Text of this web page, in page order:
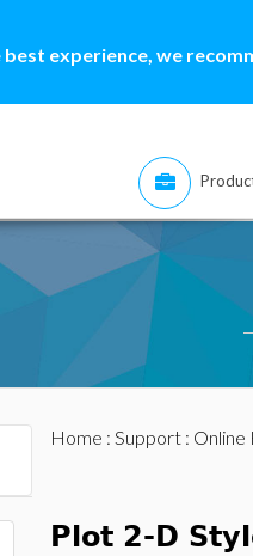
best experience, we
Home : Support: Online
Plot 2-D